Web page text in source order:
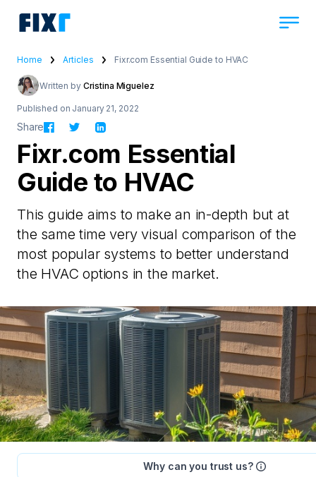
Home Articles Fixr.com Essential Guide to HVAC
Written by Cristina Miguelez
Published on January 21, 2022
Share
Fixr.com Essential
Guide to HVAC
This guide aims to make an in-depth but at
the same time very visual comparison of the
most popular systems to better understand
the HVAC options in the market.
Why can you trust us?